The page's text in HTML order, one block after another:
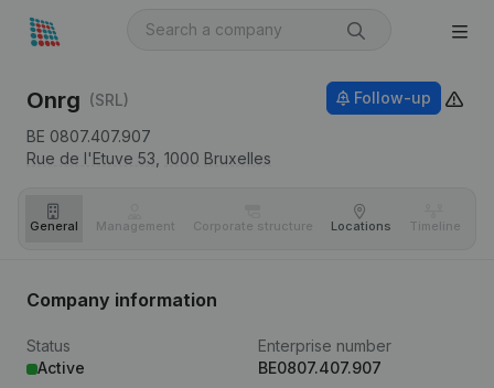
Onrg (SRL)
BE 0807.407.907
Rue de l'Etuve 53, 1000 Bruxelles
Follow-up
General Management Corporate structure Locations Timeline
Company information
Status
Active
Enterprise number
BE0807.407.907